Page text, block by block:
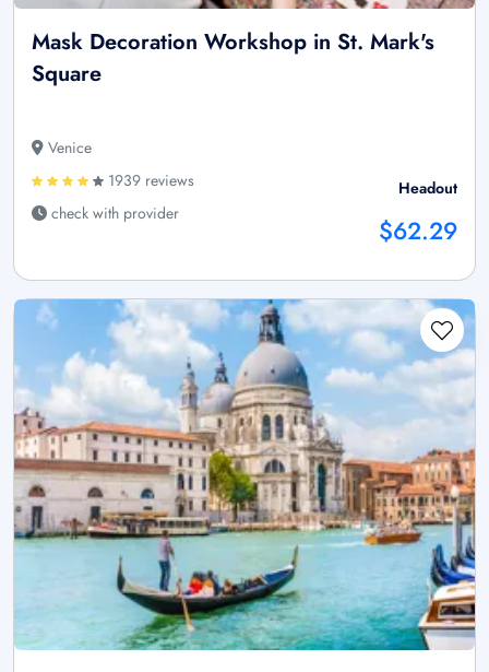
Mask Decoration Workshop in St. Mark's
Square
Venice
1939 reviews
check with provider
Headout
$62.29